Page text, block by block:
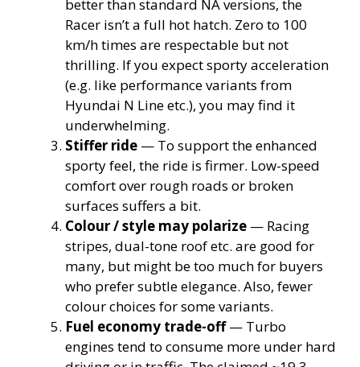
better than standard NA versions, the
Racer isn’t a full hot hatch. Zero to 100
km/h times are respectable but not
thrilling. If you expect sporty acceleration
(e.g. like performance variants from
Hyundai N Line etc.), you may find it
underwhelming.
Stiffer ride — To support the enhanced
sporty feel, the ride is firmer. Low-speed
comfort over rough roads or broken
surfaces suffers a bit.
Colour / style may polarize — Racing
stripes, dual-tone roof etc. are good for
many, but might be too much for buyers
who prefer subtle elegance. Also, fewer
colour choices for some variants.
Fuel economy trade-off— Turbo
engines tend to consume more under hard